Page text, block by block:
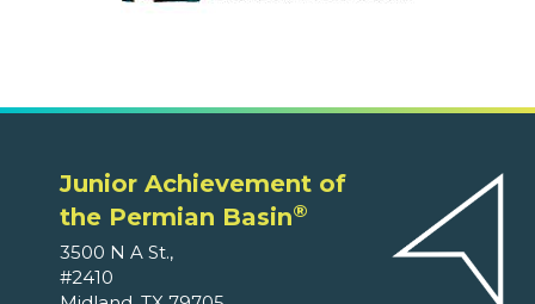
Junior Achievement of
the Permian Basin®
3500 N A St.,
#2410